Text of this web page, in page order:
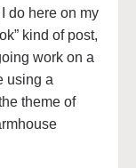
do here on my
kind of post,
work on a
using a
theme of